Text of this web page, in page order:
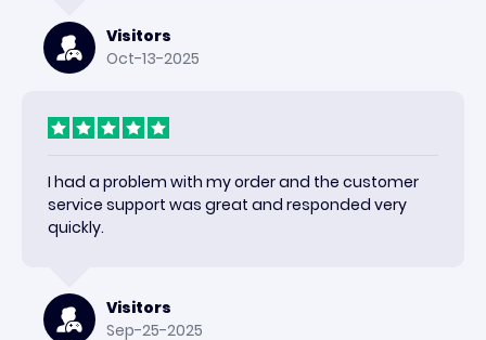
Visitors
Oct-13-2025
I had a problem with my order and the customer
service support was great and responded very
quickly.
Visitors
Sep-25-2025